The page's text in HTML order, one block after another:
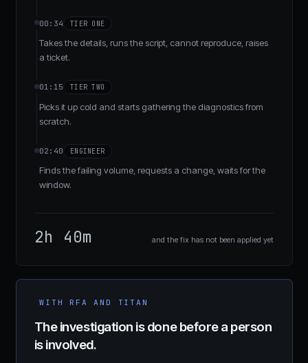
00:34 TIER ONE
Takes the details, runs the script, cannot reproduce, raises
a ticket.
01:15 TIER TWO
Picks it up cold and starts gathering the diagnostics from
scratch.
02:40 ENGINEER
Finds the failing volume, requests a change, waits for the
window.
2h 40m and the fix has not been applied yet
WITH RFA AND TITAN
The investigation is done before a person
is involved.